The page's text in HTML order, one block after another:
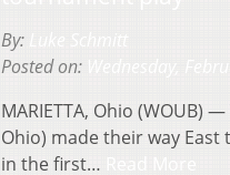
By:
Posted on:
MARIETTA, Ohio (WOUB)
Ohio) made their way East
in the first…